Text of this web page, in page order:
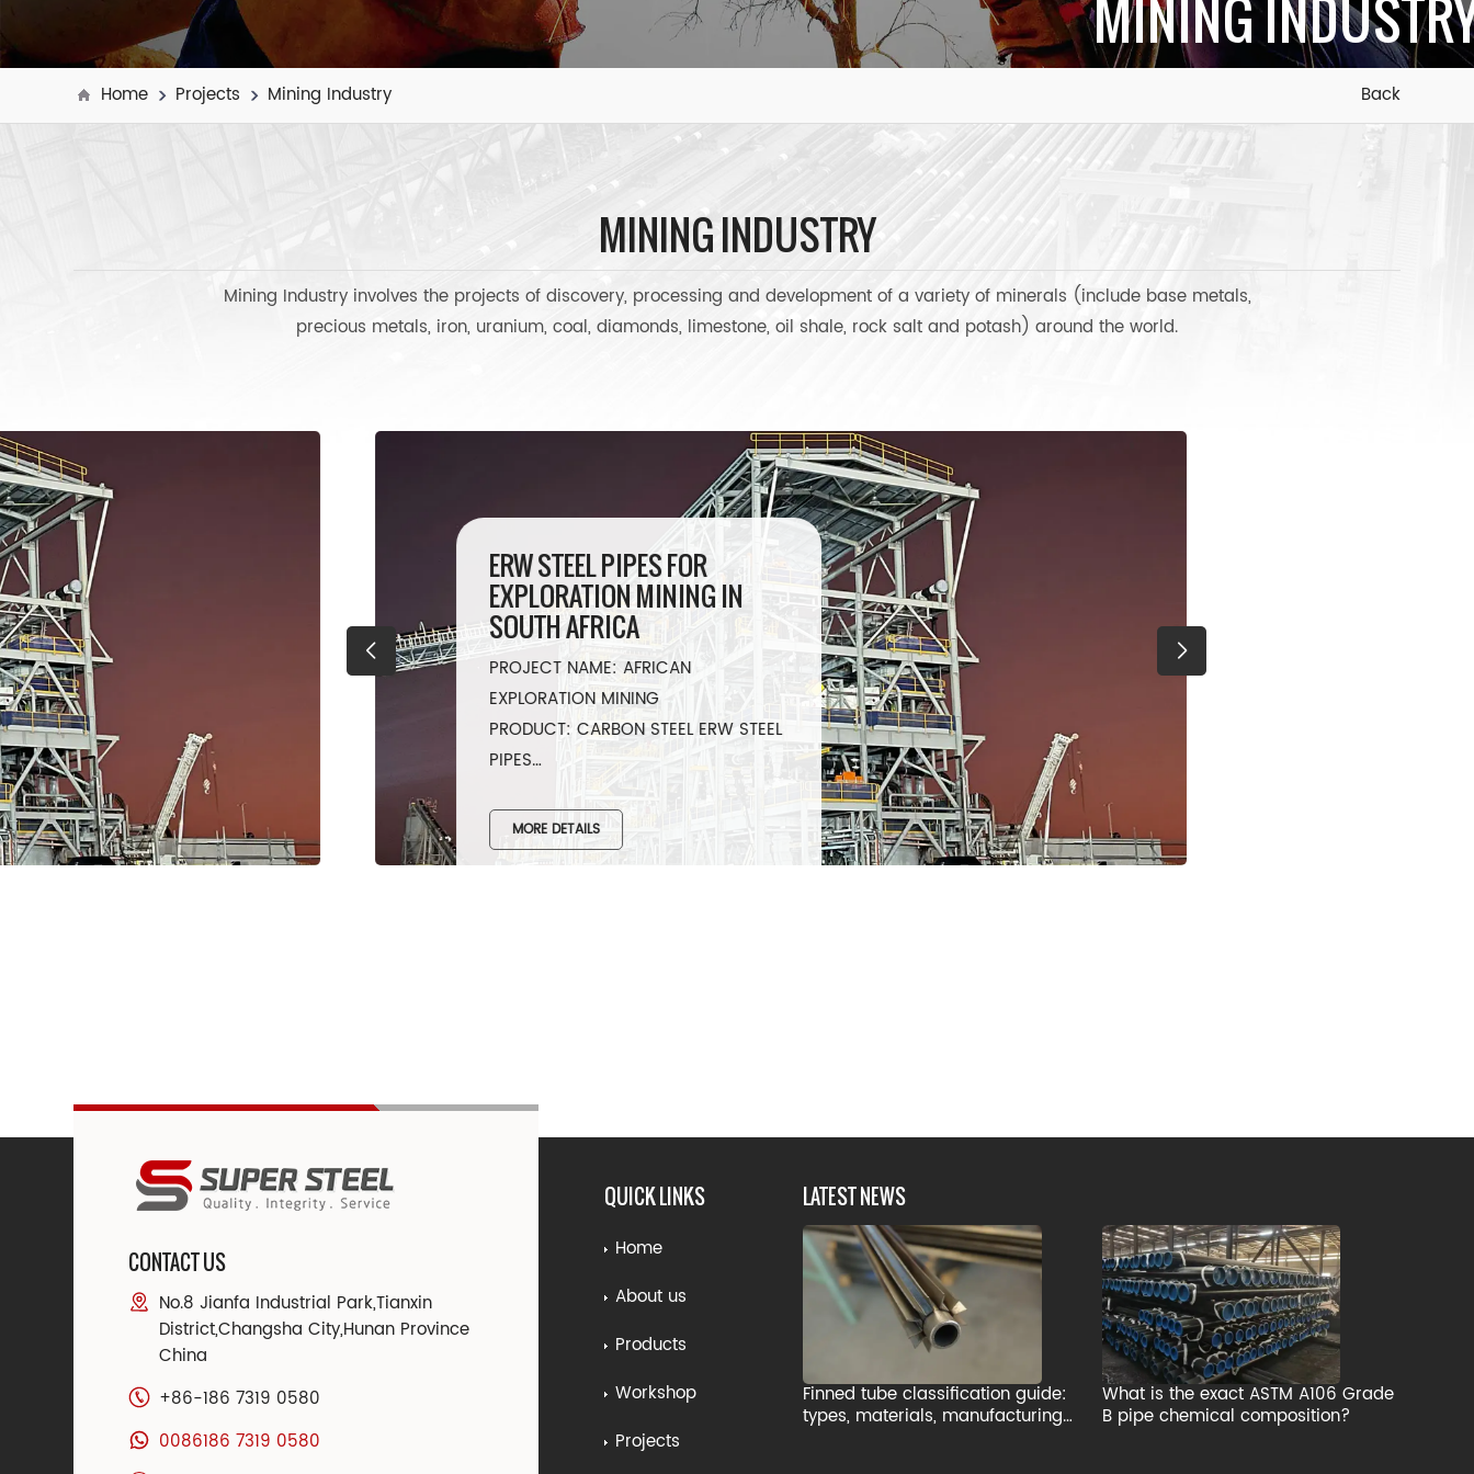
MINING
Back
Home Projects Mining Industry
MINING INDUSTRY
Mining Industry involves the projects of discovery, processing and development of a variety of minerals (include base metals,
precious metals, iron, uranium, coal, diamonds, limestone, oil shale, rock salt and potash) around the world.
ERW STEEL PIPES FOR
EXPLORATION MINING IN
SOUTH AFRICA
PROJECT NAME: AFRICAN
EXPLORATION MINING
PRODUCT: CARBON STEEL ERW STEEL
PIPES
SPECIFICATION: ASTM A53 GR.B
QUANTITY: 4”-12”x SCH 80, 50000
MTR /4412MT
MORE DETAILS
CONTACT US
No.8 Jianfa Industrial Park,Tianxin
District,Changsha City,Hunan Province
China
+86-186 7319 0580
0086186 7319 0580
QUICK LINKS
Home
About us
Products
Workshop
Projects
LATEST NEWS
Finned tube classification guide:
types, materials, manufacturing
What is the exact ASTM A106 Grade
B pipe chemical composition?